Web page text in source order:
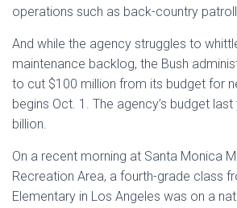
operations such as back-country
And while the agency struggles to
maintenance backlog, the Bush
to cut $100 million from its budget for
begins Oct. 1. The agency’s budget
billion.
On a recent morning at Santa Monica
Recreation Area, a fourth-grade class
Elementary in Los Angeles was on a